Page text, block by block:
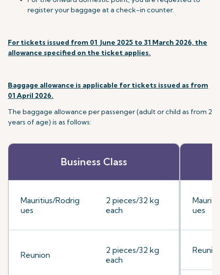
register your baggage at a check-in counter.
For tickets issued from 01 June 2025 to 31 March 2026, the
allowance specified on the ticket applies.
Baggage allowance is applicable for tickets issued as from
01 April 2026.
The baggage allowance per passenger (adult or child as from 2
years of age) is as follows:
Business Class
Mauritius/Rodrig
ues
2 pieces/32 kg
each
Reunion
2 pieces/32 kg
each
ues